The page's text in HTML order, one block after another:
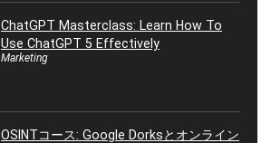
ChatGPT Masterclass: Learn How To
Use ChatGPT 5 Effectively
Marketing
OSINTコース: Google Dorksとオンライン